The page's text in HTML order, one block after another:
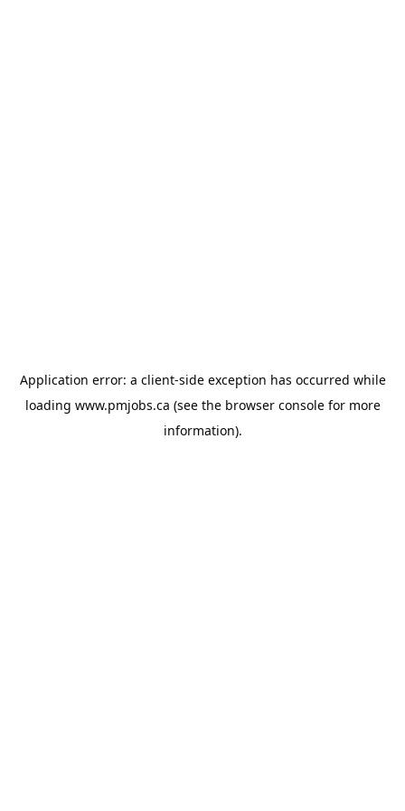
Application error: a client-side exception has occurred while
loading www.pmjobs.ca (see the browser consolefor more
information).